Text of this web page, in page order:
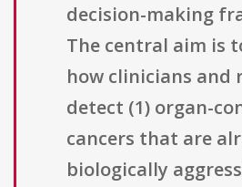
decision-making
The central aim is
how clinicians and
detect (1) organ-
cancers that are
biologically